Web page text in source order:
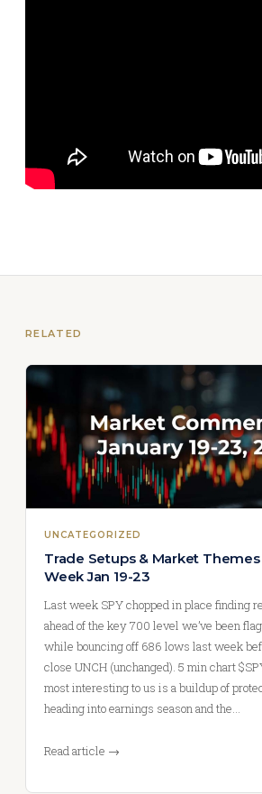
RELATED
UNCATEGORIZED
Trade Setups & Market Themes
Week Jan 19-23
Last week SPY chopped in place finding
ahead of the key 700 level we’ve been
while bouncing off 686 lows last week
close UNCH (unchanged). 5 min chart
most interesting to us is a buildup of
heading into earnings season and the…
Read article →